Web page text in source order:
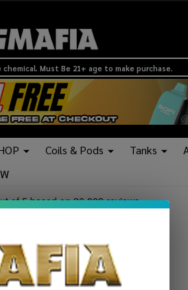
Must Be 21+ age to make purchase.
Coils & Pods Tanks